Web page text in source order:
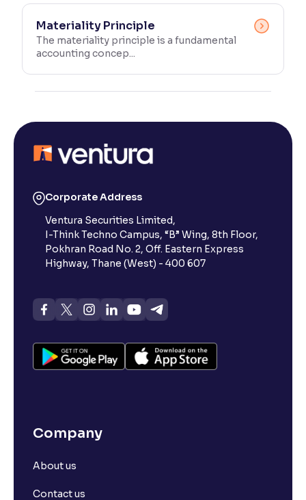
Materiality Principle
The materiality principle is a fundamental
accounting concep...
Corporate Address
Ventura Securities Limited,
I-Think Techno Campus, “B” Wing, 8th Floor,
Pokhran Road No. 2, Off. Eastern Express
Highway, Thane (West) - 400 607
Company
About us
Contact us